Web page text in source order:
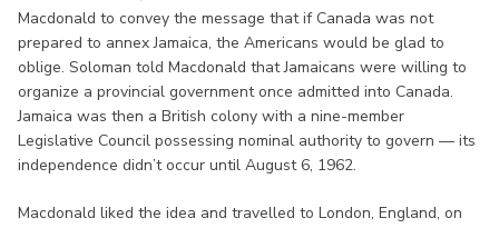
Macdonald to convey the message that if Canada was not
prepared to annex Jamaica, the Americans would be glad to
oblige. Soloman told Macdonald that Jamaicans were willing to
organize a provincial government once admitted into Canada.
Jamaica was then a British colony with a nine-member
Legislative Council possessing nominal authority to govern — its
independence didn’t occur until August 6, 1962.
Macdonald liked the idea and travelled to London, England, on